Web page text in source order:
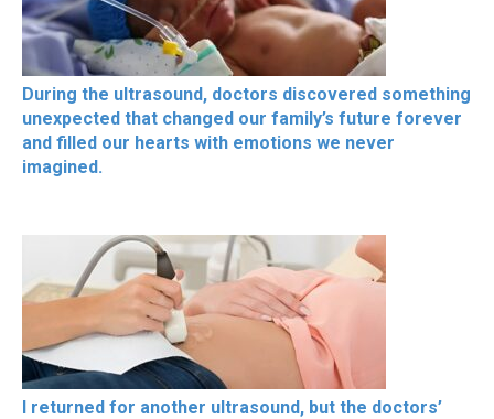
During the ultrasound, doctors discovered something
unexpected that changed our family’s future forever
and filled our hearts with emotions we never
imagined.
I returned for another ultrasound, but the doctors’